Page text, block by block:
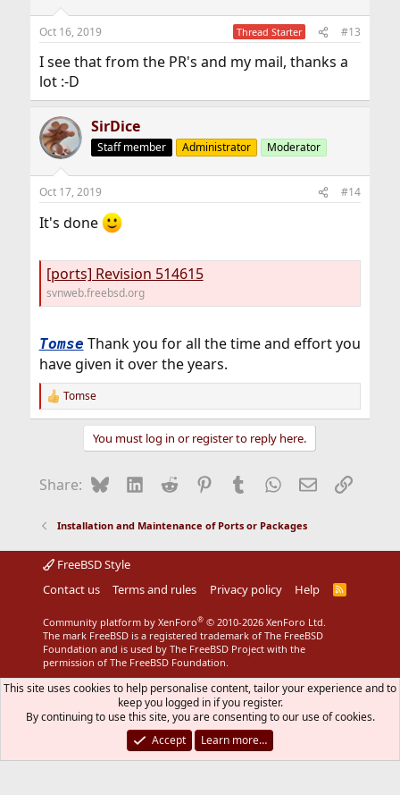
s
Oct 16, 2019 Thread Starter #13
I see that from the PR's and my mail, thanks a
lot :-D
SirDice
Staff member Administrator Moderator
Oct 17, 2019 #14
It's done
[ports] Revision 514615
svnweb.freebsd.org
Tomse Thank you for all the time and effort you
have given it over the years.
R
e
o
:
Tomse
You must log in or register to reply here.
Share: BlueskyLinkedIn
Reddit Pinterest
Tumblr WhatsApp
EmailLink
Installation and Maintenance of Ports or Packages
FreeBSD Style
Contact us
Terms and rules Privacy policy Help
R
Community platform by XenForo® © 2010-2026 XenForo Ltd.
The mark FreeBSD is a registered trademark of The FreeBSD
Foundation and is used by The FreeBSD Project with the
permission of The FreeBSD Foundation.
This site uses cookies to help personalise content, tailor your experience and to
keep you logged in if you register.
By continuing to use this site, you are consenting to our use of cookies.
Accept
Learn more…